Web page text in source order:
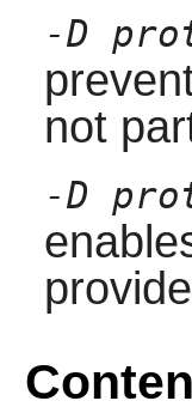
-D
not
-D